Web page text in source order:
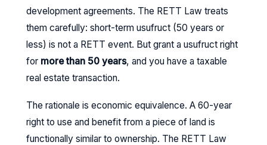
development agreements. The RETT Law treats
them carefully: short-term usufruct (50 years or
less) is not a RETT event. But grant a usufruct right
for more than 50 years, and you have a taxable
real estate transaction.
The rationale is economic equivalence. A 60-year
right to use and benefit from a piece of land is
functionally similar to ownership. The RETT Law